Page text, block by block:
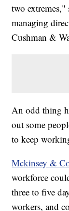
two extremes,"
managing
Cushman &
An odd thing
out some
to keep
Mckinsey &
workforce
three to five
workers, and